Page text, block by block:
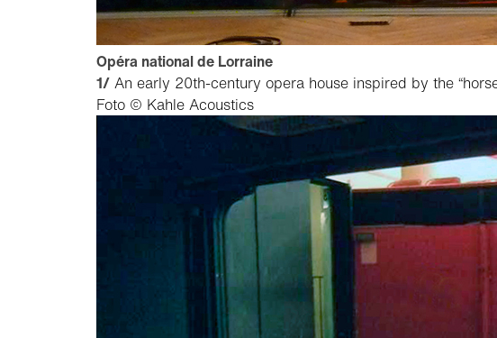
Opéra national de Lorraine
1/ An early 20th-century opera house inspired by the
Foto © Kahle Acoustics